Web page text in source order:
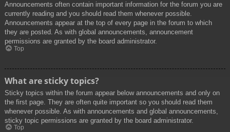
Announcements often contain important information for the forum you are
currently reading and you should read them whenever possible.
Announcements appear at the top of every page in the forum to which
they are posted. As with global announcements, announcement
permissions are granted by the board administrator.
Top
What are sticky topics?
Sticky topics within the forum appear below announcements and only on
the first page. They are often quite important so you should read them
whenever possible. As with announcements and global announcements,
sticky topic permissions are granted by the board administrator.
Top